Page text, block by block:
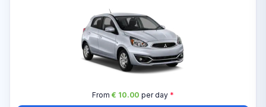
From € 10.00 per day*